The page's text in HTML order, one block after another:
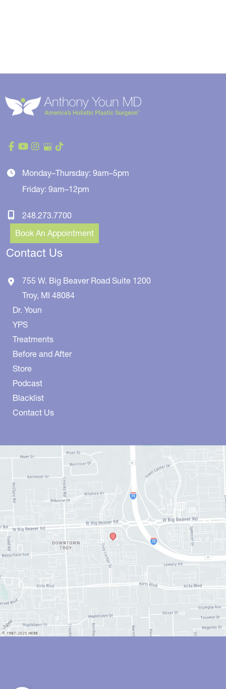
Monday–Thursday: 9am–5pm
Friday: 9am–12pm
248.273.7700
Book An Appointment
Contact Us
755 W. Big Beaver Road Suite 1200
Troy, MI 48084
Dr. Youn
YPS
Treatments
Before and After
Store
Podcast
Blacklist
Contact Us